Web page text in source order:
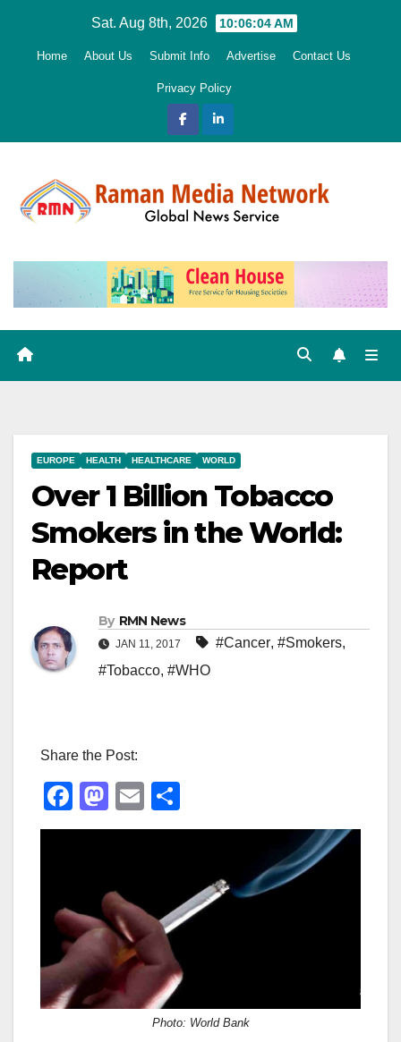
Sat. Aug 8th, 2026 10:06:05 AM
Home About Us Submit Info Advertise Contact Us
Privacy Policy
EUROPE HEALTH HEALTHCARE WORLD
Over 1 Billion Tobacco
Smokers in the World:
Report
By RMN News
JAN 11, 2017 #Cancer, #Smokers,
#Tobacco, #WHO
Share the Post:
F
a
b
o
o
k
M
a
d
o
n
E
m h
Photo: World Bank